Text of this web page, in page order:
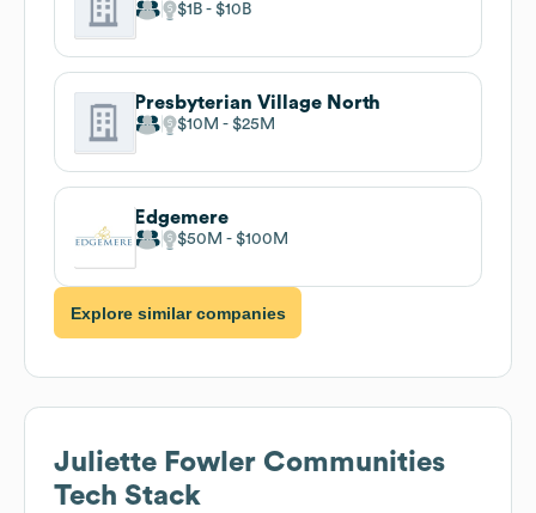
$1B $10B
Presbyterian Village North
$10M $25M
Edgemere
$50M $100M
Explore similar companies
Juliette Fowler Communities
Tech Stack